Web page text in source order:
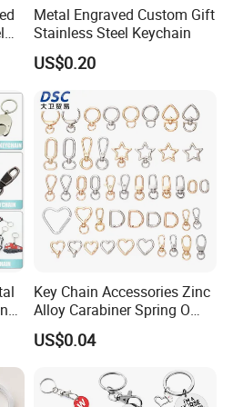
bag, 100PCS/big bag,
size: 29X27X19cm
for sampling, 13-18 days
Metal Engraved Custom Gift
Stainless Steel Keychain
US$0.20
Key Chain Accessories Zinc
Alloy Carabiner Spring O
Rings for Lanyards Bags
US$0.04